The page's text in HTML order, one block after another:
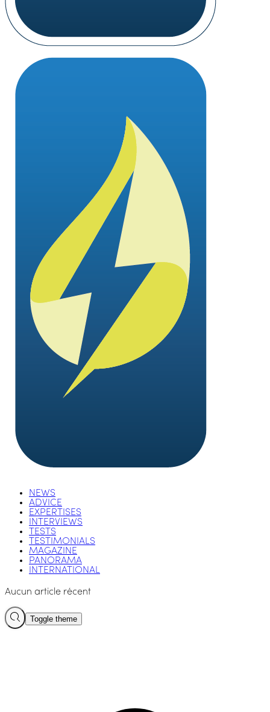
NEWS
ADVICE
EXPERTISES
INTERVIEWS
TESTS
TESTIMONIALS
MAGAZINE
PANORAMA
INTERNATIONAL
Aucun article récent
Toggle theme